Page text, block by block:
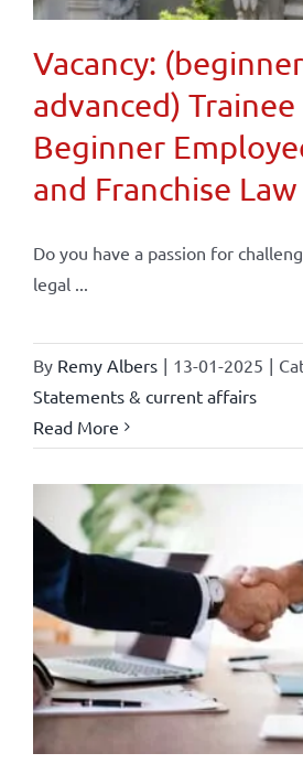
Vacancy:
advanced)
Beginner
and Franchise Law
Do you have a passion for
legal ...
By Remy Albers | 13-01-2025 |
Statements & current affairs
Read More